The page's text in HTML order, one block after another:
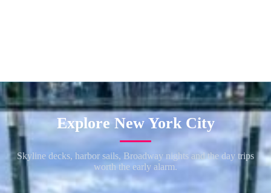
Explore New York City
Skyline decks, harbor sails, Broadway nights and the day trips
worth the early alarm.